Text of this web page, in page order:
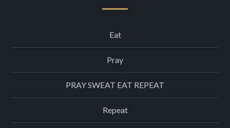
Eat
Pray
PRAY SWEAT EAT REPEAT
Repeat